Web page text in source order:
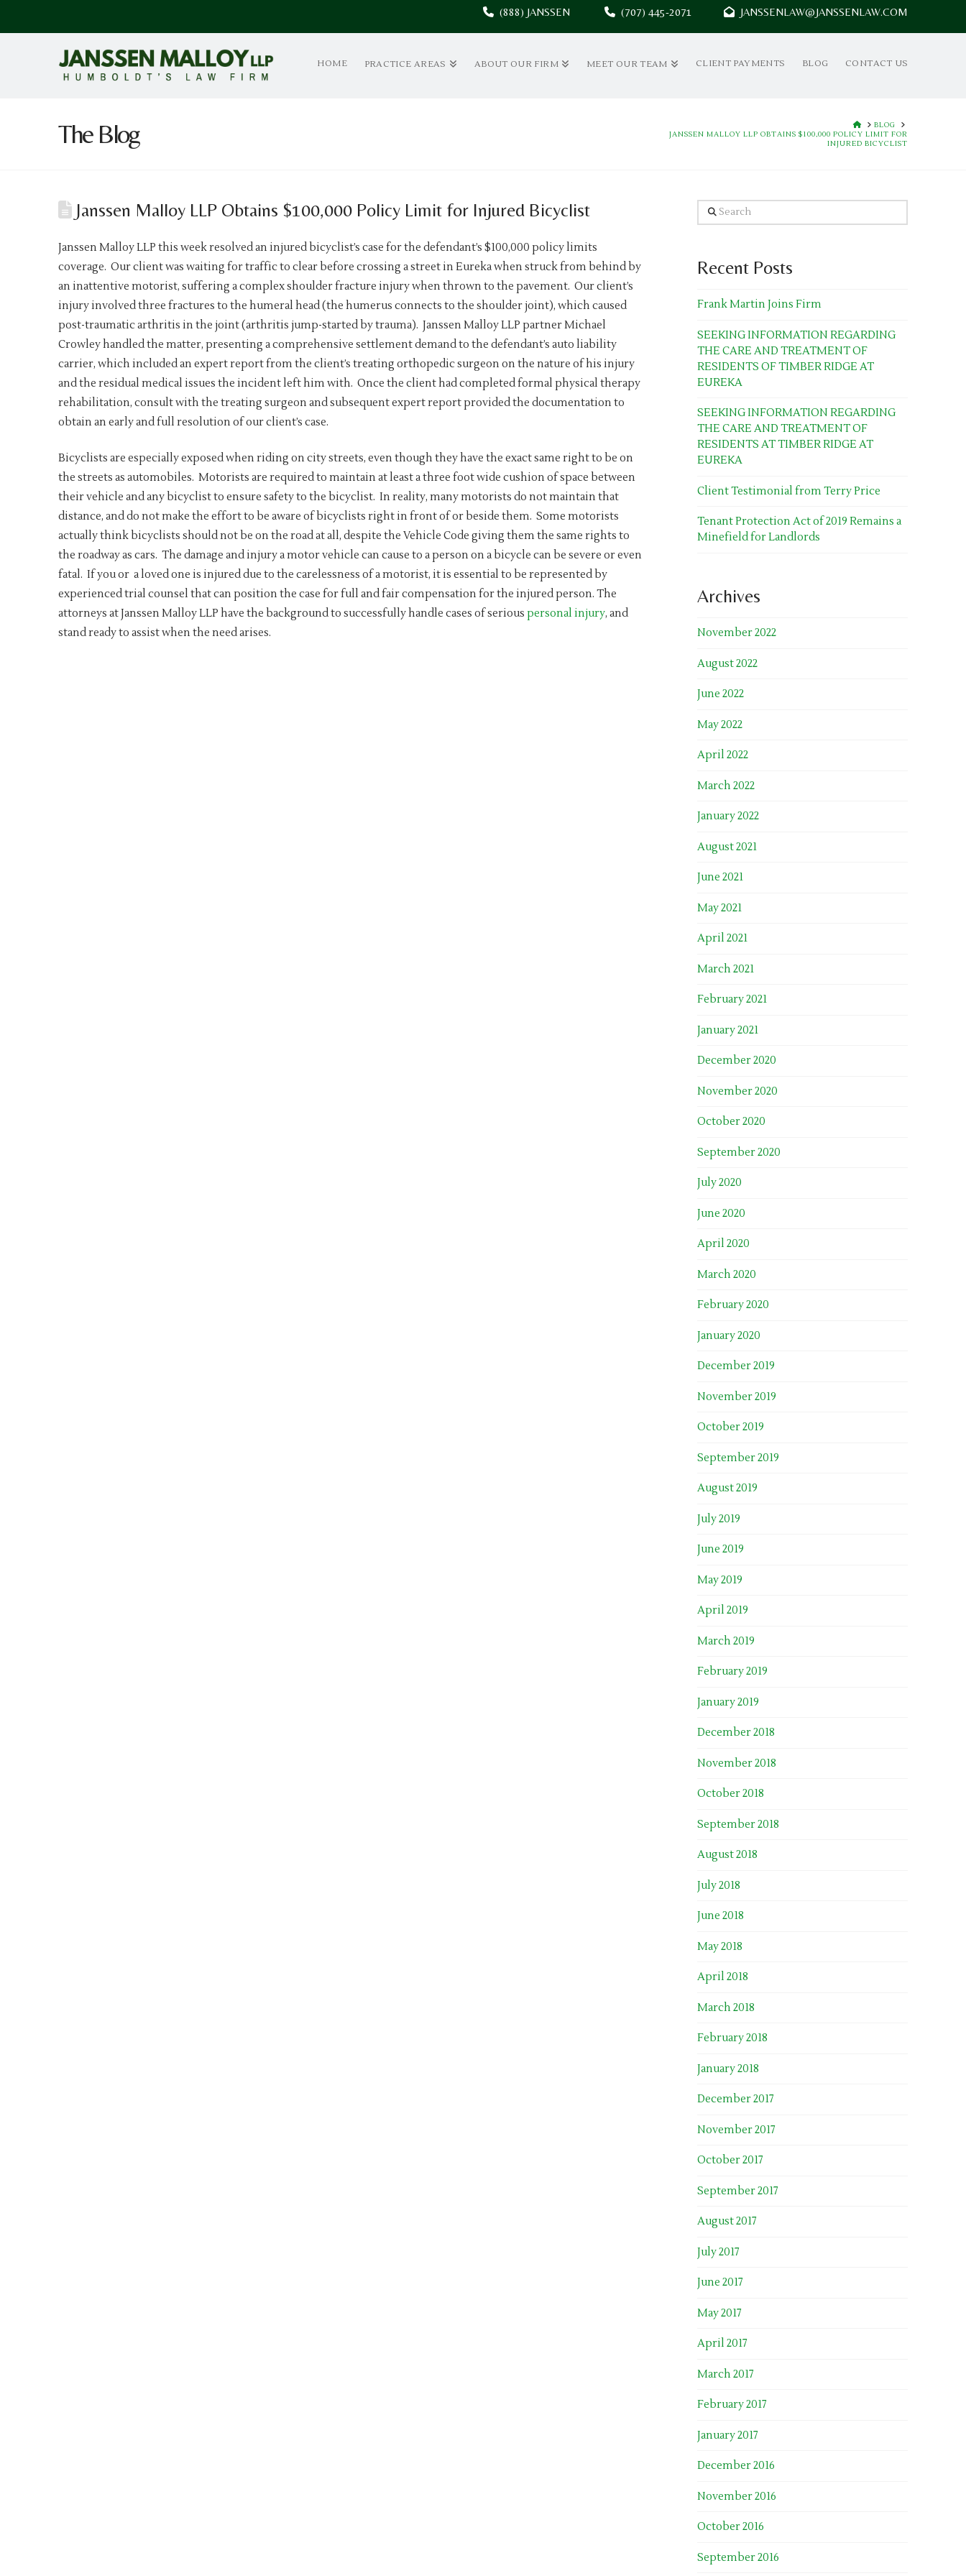
(888) JANSSEN (707) 445-2071 JANSSENLAW@JANSSENLAW.COM
HOME PRACTICE AREAS ABOUT OUR FIRM MEET OUR TEAM CLIENT PAYMENTS BLOG CONTACT US
The Blog HOMEBLOG
JANSSEN MALLOY LLP OBTAINS $100,000 POLICY LIMIT FOR
INJURED BICYCLIST
Janssen Malloy LLP Obtains $100,000 Policy Limit for Injured Bicyclist
Janssen Malloy LLP this week resolved an injured bicyclist’s case for the defendant’s $100,000 policy limits
coverage. Our client was waiting for traffic to clear before crossing a street in Eureka when struck from behind by
an inattentive motorist, suffering a complex shoulder fracture injury when thrown to the pavement. Our client’s
injury involved three fractures to the humeral head (the humerus connects to the shoulder joint), which caused
post-traumatic arthritis in the joint (arthritis jump-started by trauma). Janssen Malloy LLP partner Michael
Crowley handled the matter, presenting a comprehensive settlement demand to the defendant’s auto liability
carrier, which included an expert report from the client’s treating orthopedic surgeon on the nature of his injury
and the residual medical issues the incident left him with. Once the client had completed formal physical therapy
rehabilitation, consult with the treating surgeon and subsequent expert report provided the documentation to
obtain an early and full resolution of our client’s case.
Bicyclists are especially exposed when riding on city streets, even though they have the exact same right to be on
the streets as automobiles. Motorists are required to maintain at least a three foot wide cushion of space between
their vehicle and any bicyclist to ensure safety to the bicyclist. In reality, many motorists do not maintain that
distance, and do not make the effort to be aware of bicyclists right in front of or beside them. Some motorists
actually think bicyclists should not be on the road at all, despite the Vehicle Code giving them the same rights to
the roadway as cars. The damage and injury a motor vehicle can cause to a person on a bicycle can be severe or even
fatal. If you or a loved one is injured due to the carelessness of a motorist, it is essential to be represented by
experienced trial counsel that can position the case for full and fair compensation for the injured person. The
attorneys at Janssen Malloy LLP have the background to successfully handle cases of serious personal injury, and
stand ready to assist when the need arises.
Search
Recent Posts
Frank Martin Joins Firm
SEEKING INFORMATION REGARDING
THE CARE AND TREATMENT OF
RESIDENTS OF TIMBER RIDGE AT
EUREKA
SEEKING INFORMATION REGARDING
THE CARE AND TREATMENT OF
RESIDENTS AT TIMBER RIDGE AT
EUREKA
Client Testimonial from Terry Price
Tenant Protection Act of 2019 Remains a
Minefield for Landlords
Archives
November 2022
August 2022
June 2022
May 2022
April 2022
March 2022
January 2022
August 2021
June 2021
May 2021
April 2021
March 2021
February 2021
January 2021
December 2020
November 2020
October 2020
September 2020
July 2020
June 2020
April 2020
March 2020
February 2020
January 2020
December 2019
November 2019
October 2019
September 2019
August 2019
July 2019
June 2019
May 2019
April 2019
March 2019
February 2019
January 2019
December 2018
November 2018
October 2018
September 2018
August 2018
July 2018
June 2018
May 2018
April 2018
March 2018
February 2018
January 2018
December 2017
November 2017
October 2017
September 2017
August 2017
July 2017
June 2017
May 2017
April 2017
March 2017
February 2017
January 2017
December 2016
November 2016
October 2016
September 2016